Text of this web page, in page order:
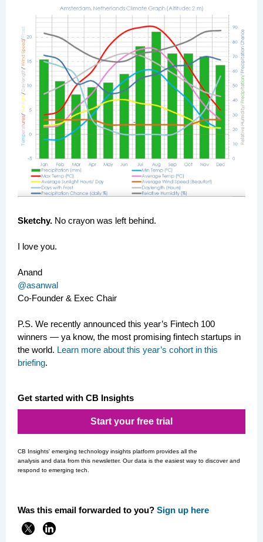
Sketchy. No crayon was left behind.
I love you.
Anand
@asanwal
Co-Founder & Exec Chair
P.S. We recently announced this year’s Fintech 100
winners — ya know, the most promising fintech startups in
the world. Learn more about this year’s cohort in this
briefing.
Get started with CB Insights
Start your free trial
CB Insights' emerging technology insights platform provides all the
analysis and data from this newsletter. Our data is the easiest way to discover and
respond to emerging tech.
Was this email forwarded to you? Sign up here